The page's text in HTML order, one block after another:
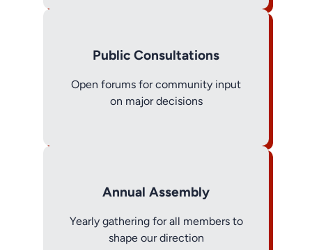
Public Consultations
Open forums for community input
on major decisions
Annual Assembly
Yearly gathering for all members to
shape our direction